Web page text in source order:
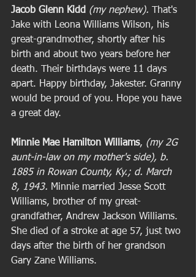
Jacob Glenn Kidd (my nephew). That's
Jake with Leona Williams Wilson, his
great-grandmother, shortly after his
birth and about two years before her
death. Their birthdays were 11 days
apart. Happy birthday, Jakester. Granny
would be proud of you. Hope you have
a great day.
Minnie Mae Hamilton Williams, (my 2G
aunt-in-law on my mother's side), b.
1885 in Rowan County, Ky.; d. March
8, 1943. Minnie married Jesse Scott
Williams, brother of my great-
grandfather, Andrew Jackson Williams.
She died of a stroke at age 57, just two
days after the birth of her grandson
Gary Zane Williams.